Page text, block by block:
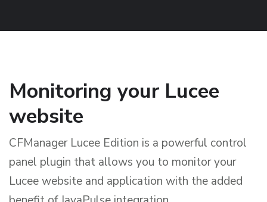
Monitoring your Lucee
website
CFManager Lucee Edition is a powerful control
panel plugin that allows you to monitor your
Lucee website and application with the added